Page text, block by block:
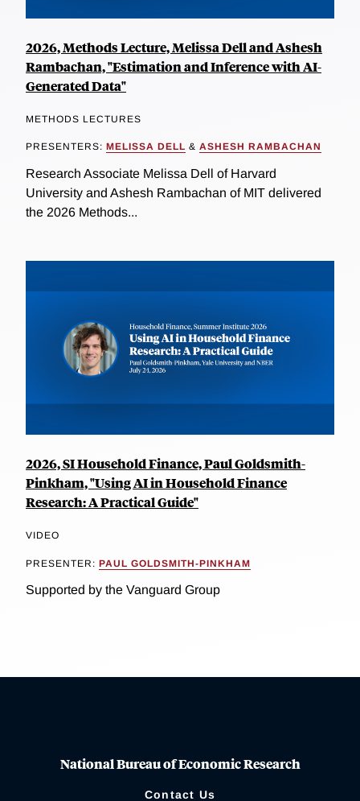
2026, Methods Lecture, Melissa Dell and Ashesh
Rambachan, "Estimation and Inference with AI-
Generated Data"
METHODS LECTURES
PRESENTERS: MELISSA DELL & ASHESH RAMBACHAN
Research Associate Melissa Dell of Harvard
University and Ashesh Rambachan of MIT delivered
the 2026 Methods...
2026, SI Household Finance, Paul Goldsmith-
Pinkham, "Using AI in Household Finance
Research: A Practical Guide"
VIDEO
PRESENTER: PAUL GOLDSMITH-PINKHAM
Supported by the Vanguard Group
National Bureau of Economic Research
Contact Us